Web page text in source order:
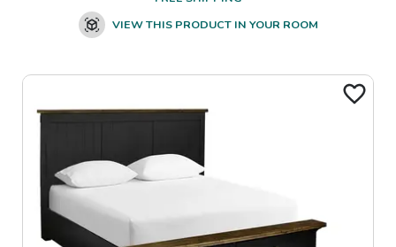
VIEW THIS PRODUCT IN YOUR ROOM